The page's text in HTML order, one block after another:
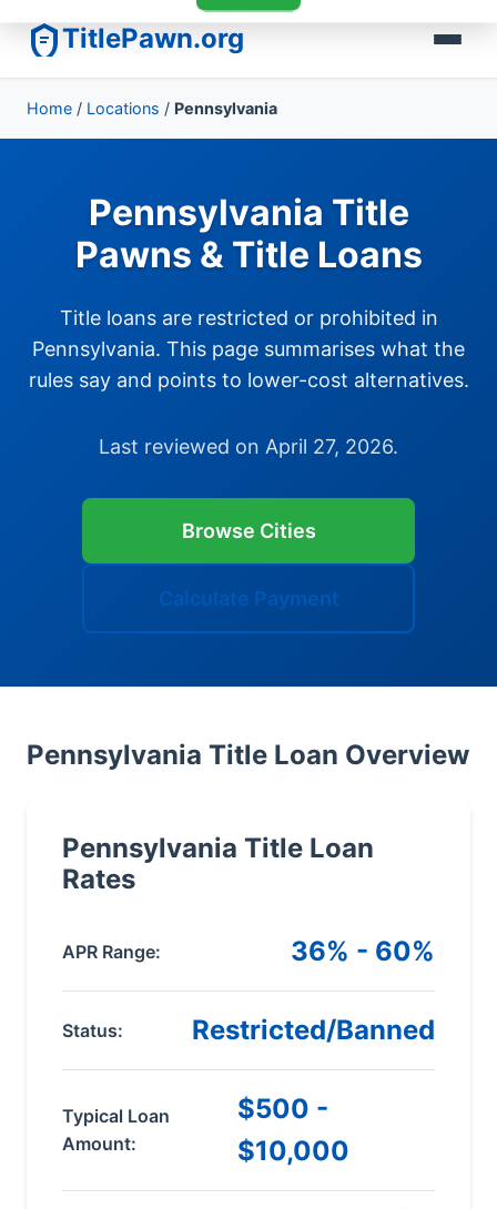
TitlePawn.org
Home / Locations / Pennsylvania
Pennsylvania Title
Pawns & Title Loans
Title loans are restricted or prohibited in
Pennsylvania. This page summarises what the
rules say and points to lower-cost alternatives.
Last reviewed on April 27, 2026.
Browse Cities
Calculate Payment
Pennsylvania Title Loan Overview
Pennsylvania Title Loan
Rates
APR Range: 36% - 60%
Status: Restricted/Banned
Typical Loan
Amount:
$500 -
$10,000